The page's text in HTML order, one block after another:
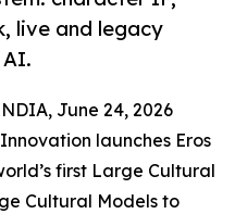
live and legacy
June 24, 2026
launches Eros
first Large Cultural
Cultural Models to